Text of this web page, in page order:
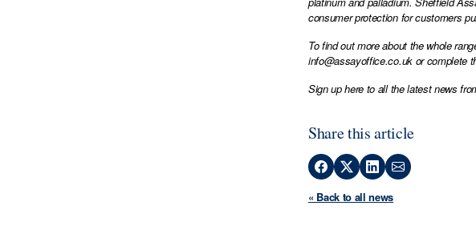
consumer protection for customers
To find out more about the whole
info@assayoffice.co.ukor complete
Sign up here to all the latest news
Share this article
« Back to all news